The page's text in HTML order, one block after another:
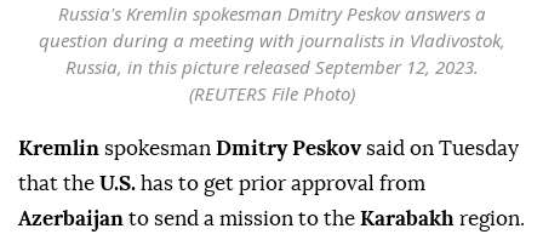
Russia's Kremlin spokesman Dmitry Peskov answers a
question during a meeting with journalists in Vladivostok,
Russia, in this picture released September 12, 2023.
(REUTERS File Photo)
Kremlin spokesman Dmitry Peskovsaid on Tuesday
that the U.S. has to get prior approval from
Azerbaijan to send a mission to the Karabakh region.